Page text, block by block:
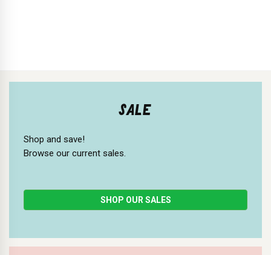
SALE
Shop and save!
Browse our current sales.
SHOP OUR SALES